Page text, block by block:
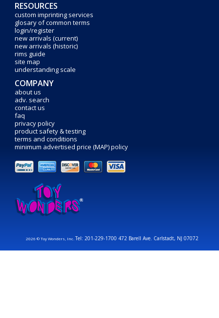
RESOURCES
custom imprinting services
glosary of common terms
login/register
new arrivals (current)
new arrivals (historic)
rims guide
site map
understanding scale
COMPANY
about us
adv. search
contact us
faq
privacy policy
product safety & testing
terms and conditions
minimum advertised price (MAP) policy
2026 © Toy Wonders, Inc.Tel: 201-229-1700 472 Barell Ave. Carlstadt, NJ 07072